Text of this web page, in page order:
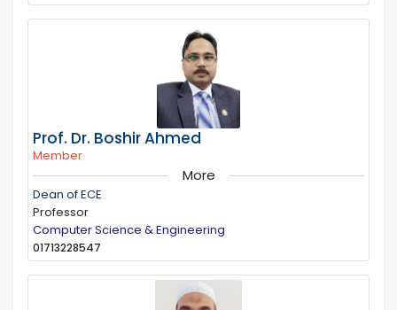
Prof. Dr. Boshir Ahmed
Member
More
Dean of ECE
Professor
Computer Science & Engineering
01713228547